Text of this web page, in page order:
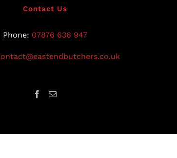
Contact Us
Phone: 07876 636 947